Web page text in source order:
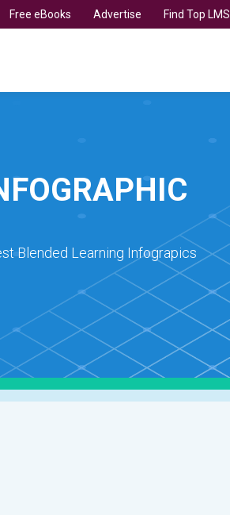
Free eBooks Advertise Find Top LMS
Blended Learning Infograpics